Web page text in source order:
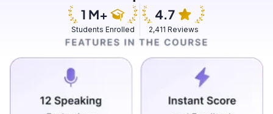
concentrate more, retain knowledge, information and
practicing mindfulness is considered as good.
Students Enrolled 2,411 Reviews